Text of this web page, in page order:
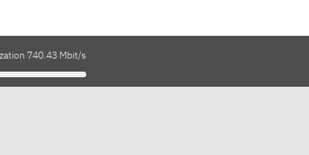
740.43 Mbit/s